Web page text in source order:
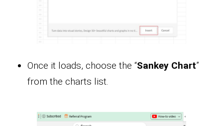
Once it loads, choose the “Sankey Chart”
from the charts list.